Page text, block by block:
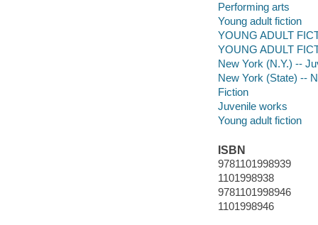
Performing arts
Young adult fiction
YOUNG ADULT
YOUNG ADULT
New York (N.Y.) --
New York (State) --
Fiction
Juvenile works
Young adult fiction
ISBN
9781101998939
1101998938
9781101998946
1101998946